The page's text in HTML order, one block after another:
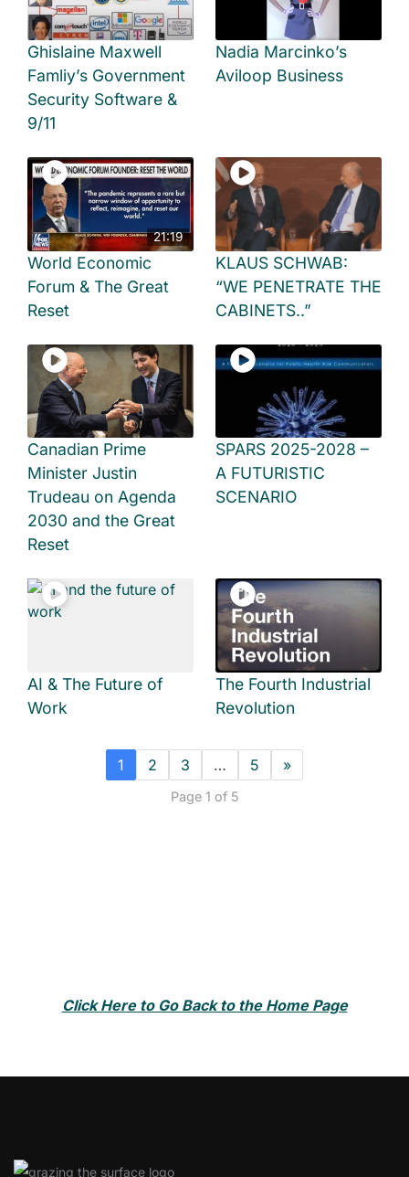
Ghislaine Maxwell
Famliy’s Government
Security Software &
9/11
Nadia Marcinko’s
Aviloop Business
21:19
World Economic
Forum & The Great
Reset
KLAUS SCHWAB:
“WE PENETRATE THE
CABINETS..”
Canadian Prime
Minister Justin
Trudeau on Agenda
2030 and the Great
Reset
SPARS 2025-2028 –
A FUTURISTIC
SCENARIO
AI & The Future of
Work
The Fourth Industrial
Revolution
1 2 3 … 5 »
Page 1 of 5
Click Here to Go Back to the Home Page